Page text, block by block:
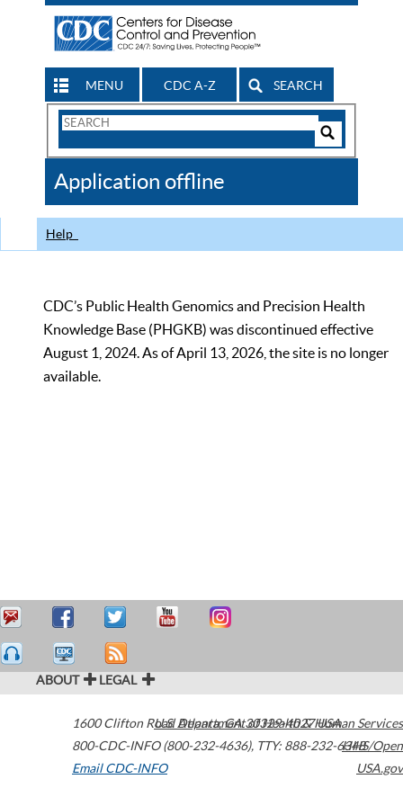
MENU CDC A-Z SEARCH
Search
CDC
Application offline
Help
CDC’s Public Health Genomics and Precision Health
Knowledge Base (PHGKB) was discontinued effective
August 1, 2024. As of April 13, 2026, the site is no longer
available.
ABOUT LEGAL
1600 Clifton Road Atlanta,GA30329-4027USA
800-CDC-INFO (800-232-4636), TTY: 888-232-6348
Email CDC-INFO
U.S. Department of Health & Human Services
HHS/Open
USA.gov